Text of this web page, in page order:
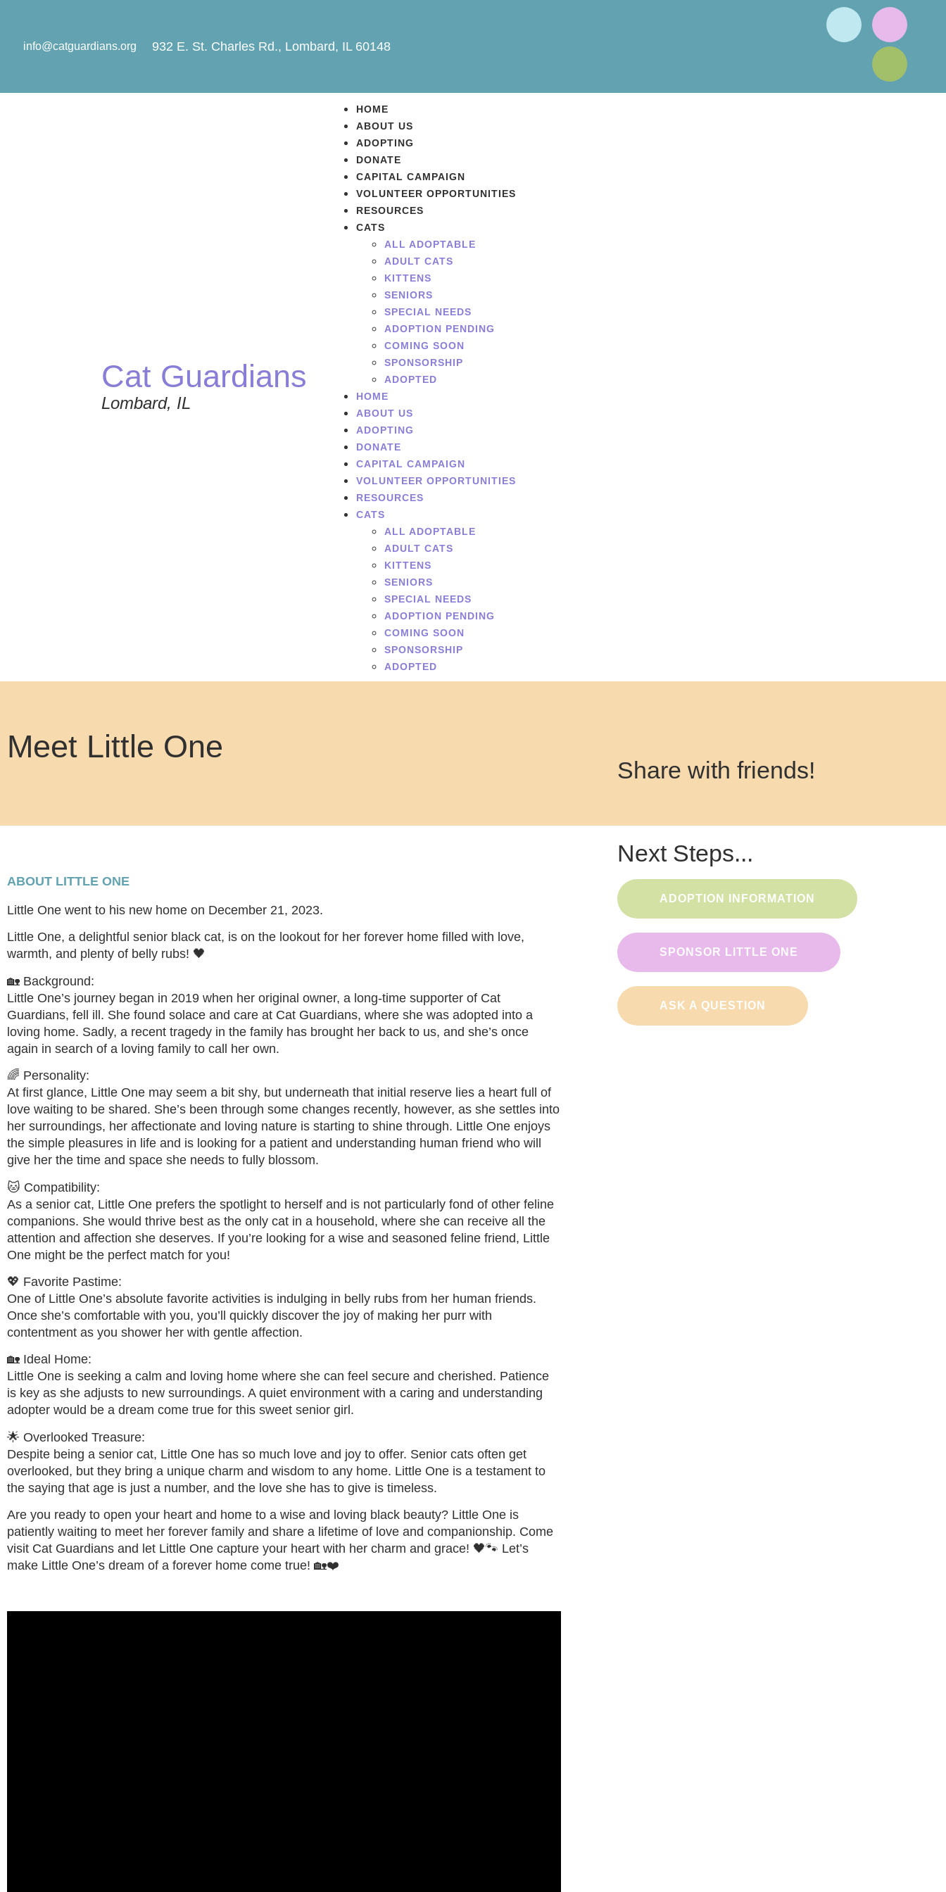
info@catguardians.org 932 E. St. Charles Rd., Lombard, IL 60148
Cat Guardians
Lombard, IL
HOME
ABOUT US
ADOPTING
DONATE
CAPITAL CAMPAIGN
VOLUNTEER OPPORTUNITIES
RESOURCES
CATS
ALL ADOPTABLE
ADULT CATS
KITTENS
SENIORS
SPECIAL NEEDS
ADOPTION PENDING
COMING SOON
SPONSORSHIP
ADOPTED
HOME
ABOUT US
ADOPTING
DONATE
CAPITAL CAMPAIGN
VOLUNTEER OPPORTUNITIES
RESOURCES
CATS
ALL ADOPTABLE
ADULT CATS
KITTENS
SENIORS
SPECIAL NEEDS
ADOPTION PENDING
COMING SOON
SPONSORSHIP
ADOPTED
Meet Little One
ABOUT LITTLE ONE
Little One went to his new home on December 21, 2023.
Little One, a delightful senior black cat, is on the lookout for her forever home filled with love,
warmth, and plenty of belly rubs! 🖤
🏡 Background:
Little One’s journey began in 2019 when her original owner, a long-time supporter of Cat
Guardians, fell ill. She found solace and care at Cat Guardians, where she was adopted into a
loving home. Sadly, a recent tragedy in the family has brought her back to us, and she’s once
again in search of a loving family to call her own.
🌈 Personality:
At first glance, Little One may seem a bit shy, but underneath that initial reserve lies a heart full of
love waiting to be shared. She’s been through some changes recently, however, as she settles into
her surroundings, her affectionate and loving nature is starting to shine through. Little One enjoys
the simple pleasures in life and is looking for a patient and understanding human friend who will
give her the time and space she needs to fully blossom.
🐱 Compatibility:
As a senior cat, Little One prefers the spotlight to herself and is not particularly fond of other feline
companions. She would thrive best as the only cat in a household, where she can receive all the
attention and affection she deserves. If you’re looking for a wise and seasoned feline friend, Little
One might be the perfect match for you!
💖 Favorite Pastime:
One of Little One’s absolute favorite activities is indulging in belly rubs from her human friends.
Once she’s comfortable with you, you’ll quickly discover the joy of making her purr with
contentment as you shower her with gentle affection.
🏡 Ideal Home:
Little One is seeking a calm and loving home where she can feel secure and cherished. Patience
is key as she adjusts to new surroundings. A quiet environment with a caring and understanding
adopter would be a dream come true for this sweet senior girl.
🌟 Overlooked Treasure:
Despite being a senior cat, Little One has so much love and joy to offer. Senior cats often get
overlooked, but they bring a unique charm and wisdom to any home. Little One is a testament to
the saying that age is just a number, and the love she has to give is timeless.
Are you ready to open your heart and home to a wise and loving black beauty? Little One is
patiently waiting to meet her forever family and share a lifetime of love and companionship. Come
visit Cat Guardians and let Little One capture your heart with her charm and grace! 🖤🐾 Let’s
make Little One’s dream of a forever home come true! 🏡❤️
Share with friends!
Next Steps...
ADOPTION INFORMATION
SPONSOR LITTLE ONE
ASK A QUESTION